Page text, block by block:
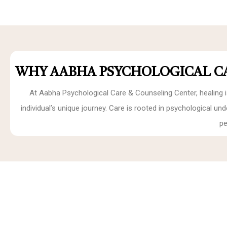
WHY AABHA PSYCHOLOGICAL
At Aabha Psychological Care & Counseling Center,
individual’s unique journey. Care is rooted in psychological